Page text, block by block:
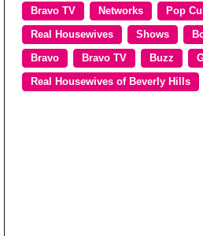
Bravo TV Networks Pop
Real Housewives Shows
Bravo Bravo TV Buzz
Real Housewives of Beverly Hills